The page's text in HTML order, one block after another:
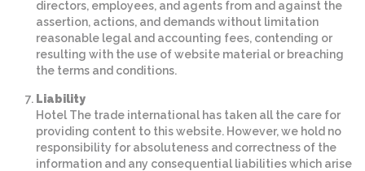
directors, employees, and agents from and against the
assertion, actions, and demands without limitation
reasonable legal and accounting fees, contending or
resulting with the use of website material or breaching
the terms and conditions.
Liability
Hotel The trade international has taken all the care for
providing content to this website. However, we hold no
responsibility for absoluteness and correctness of the
information and any consequential liabilities which arise